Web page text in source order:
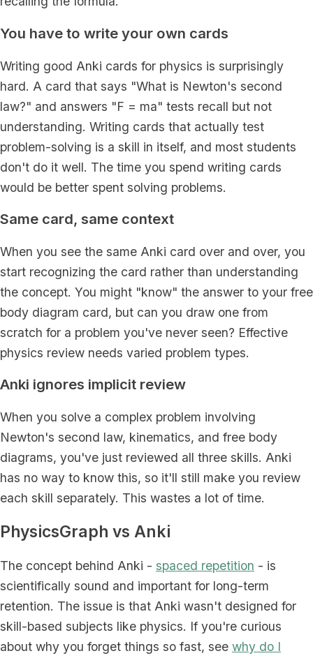
You have to write your own cards
Writing good Anki cards for physics is surprisingly
hard. A card that says "What is Newton's second
law?" and answers "F = ma" tests recall but not
understanding. Writing cards that actually test
problem-solving is a skill in itself, and most students
don't do it well. The time you spend writing cards
would be better spent solving problems.
Same card, same context
When you see the same Anki card over and over, you
start recognizing the card rather than understanding
the concept. You might "know" the answer to your free
body diagram card, but can you draw one from
scratch for a problem you've never seen? Effective
physics review needs varied problem types.
Anki ignores implicit review
When you solve a complex problem involving
Newton's second law, kinematics, and free body
diagrams, you've just reviewed all three skills. Anki
has no way to know this, so it'll still make you review
each skill separately. This wastes a lot of time.
PhysicsGraph vs Anki
The concept behind Anki - spaced repetition - is
scientifically sound and important for long-term
retention. The issue is that Anki wasn't designed for
skill-based subjects like physics. If you're curious
about why you forget things so fast, see why do I